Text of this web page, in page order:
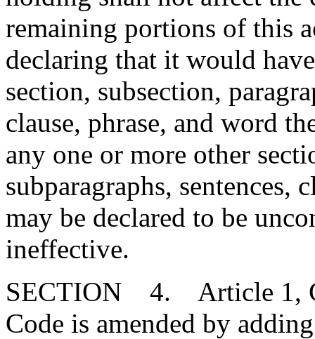
remaining portions of this
declaring that it would
section, subsection,
clause, phrase, and word
any one or more other
subparagraphs, sentences,
may be declared to be
ineffective.
SECTION 4. Article 1,
Code is amended by